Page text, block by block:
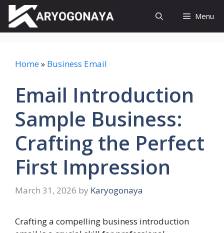
Skip
content
Menu
Home» Business Email
Email Introduction
Sample Business:
Crafting the Perfect
First Impression
March 31, 2026 by Karyogonaya
Crafting a compelling business introduction